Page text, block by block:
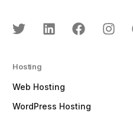
Hosting
Web Hosting
WordPress Hosting